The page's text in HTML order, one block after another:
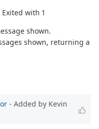
with 1
shown.
shown, returning a
- Added by Kevin